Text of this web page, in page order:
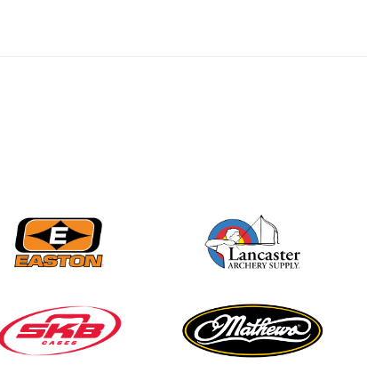
USA Archery
Community Update
JULY 19
Three in a row for
Mucino-Fernandez as